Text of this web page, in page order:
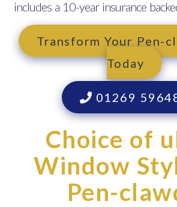
includes a 10-year insurance
Transform Your Pen-
Today
01269
Choice of
Window
Pen-